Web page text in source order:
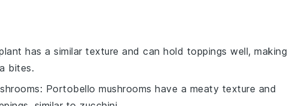
has a similar texture and can hold toppings well, making
bites.
: Portobello mushrooms have a meaty texture and